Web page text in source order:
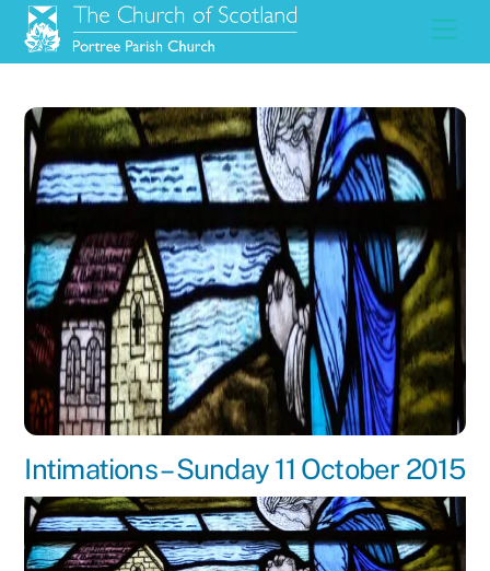
Skip
content
Intimations – Sunday 11 October 2015